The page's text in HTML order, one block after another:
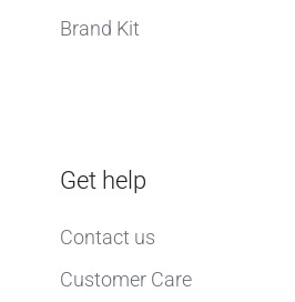
Brand Kit
Get help
Contact us
Customer Care